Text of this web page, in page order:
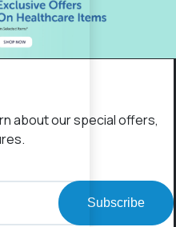
about our special offers,
Subscribe